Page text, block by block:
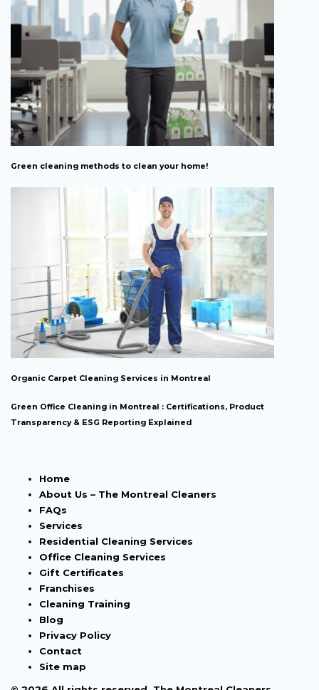
Green cleaning methods to clean your home!
Organic Carpet Cleaning Services in Montreal
Green Office Cleaning in Montreal : Certifications, Product
Transparency & ESG Reporting Explained
Home
About Us – The Montreal Cleaners
FAQs
Services
Residential Cleaning Services
Office Cleaning Services
Gift Certificates
Franchises
Cleaning Training
Blog
Privacy Policy
Contact
Site map